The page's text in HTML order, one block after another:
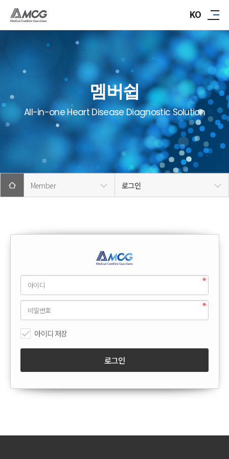
IR/PR
CAREER
CONTACT
KO
멤버쉽
All-in-one Heart Disease Diagnostic Solution
Member 로그인
아이디 저장